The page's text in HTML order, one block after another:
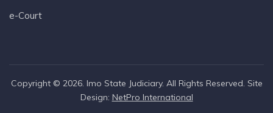
e-Court
Copyright © 2026. Imo State Judiciary. All Rights Reserved. Site
Design: NetPro International